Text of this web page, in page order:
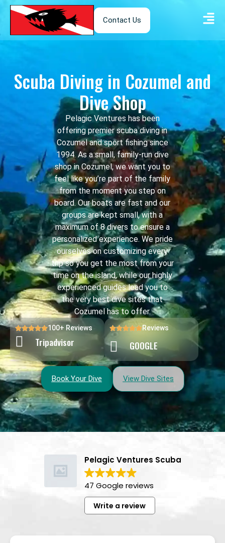
Contact Us
Scuba Diving in Cozumel and
Dive Shop
Pelagic Ventures has been
offering premier scuba diving in
Cozumel and sport fishing since
1994. As a small, family-run dive
shop in Cozumel, we want you to
feel like you’re part of the family
from the moment you step on
board. Our boats are fast and our
groups are kept small, with a
maximum of 8 divers to ensure a
personalized experience. We pride
ourselves on customizing every
trip so you get the most from your
time on the island, while our highly
experienced guides lead you to
the very best dive sites that
Cozumel has to offer.
100+ Reviews
Tripadvisor
Reviews
GOOGLE
Book Your Dive View Dive Sites
Pelagic Ventures Scuba
47 Google reviews
Write a review